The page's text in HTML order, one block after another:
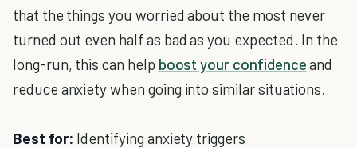
that the things you worried about the most never
turned out even half as bad as you expected. In the
long-run, this can help boost your confidenceand
reduce anxiety when going into similar situations.
Best for: Identifying anxiety triggers